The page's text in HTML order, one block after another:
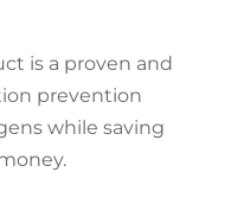
is a proven and
prevention
while saving